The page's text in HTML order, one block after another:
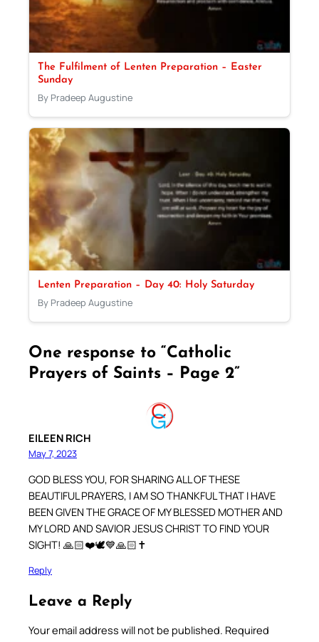
The Fulfilment of Lenten Preparation – Easter
Sunday
By Pradeep Augustine
Lenten Preparation – Day 40: Holy Saturday
By Pradeep Augustine
One response to “Catholic
Prayers of Saints – Page 2”
EILEEN RICH
May 7, 2023
GOD BLESS YOU, FOR SHARING ALL OF THESE
BEAUTIFUL PRAYERS, I AM SO THANKFUL THAT I HAVE
BEEN GIVEN THE GRACE OF MY BLESSED MOTHER AND
MY LORD AND SAVIOR JESUS CHRIST TO FIND YOUR
SIGHT! 🙏🏻❤️🕊💙🙏🏻✝️
Reply
Leave a Reply
Your email address will not be published. Required